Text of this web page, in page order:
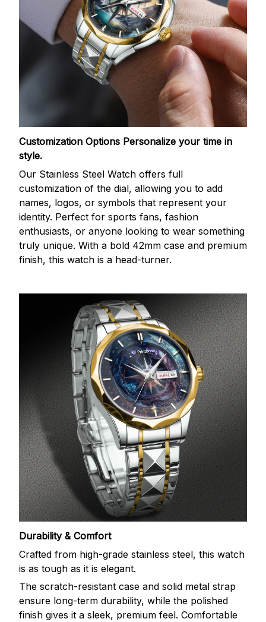
Customization Options Personalize your time in
style.
Our Stainless Steel Watch offers full
customization of the dial, allowing you to add
names, logos, or symbols that represent your
identity. Perfect for sports fans, fashion
enthusiasts, or anyone looking to wear something
truly unique. With a bold 42mm case and premium
finish, this watch is a head-turner.
Durability & Comfort
Crafted from high-grade stainless steel, this watch
is as tough as it is elegant.
The scratch-resistant case and solid metal strap
ensure long-term durability, while the polished
finish gives it a sleek, premium feel. Comfortable